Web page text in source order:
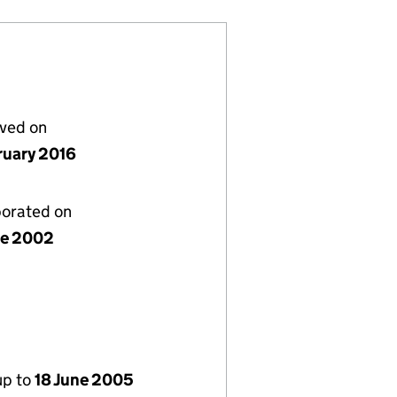
on
2016
on
2002
to18 June 2005